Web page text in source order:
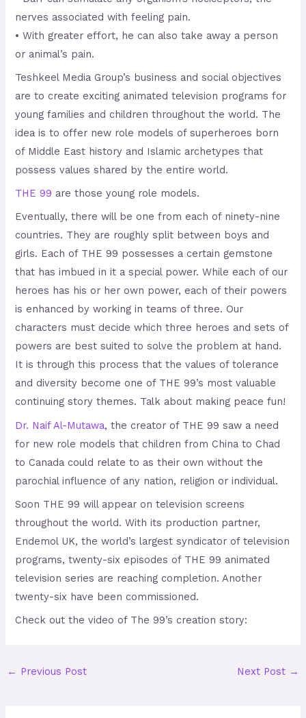
nerves associated with feeling pain.
• With greater effort, he can also take away a person
or animal’s pain.
Teshkeel Media Group’s business and social objectives
are to create exciting animated television programs for
young families and children throughout the world. The
idea is to offer new role models of superheroes born
of Middle East history and Islamic archetypes that
possess values shared by the entire world.
THE 99 are those young role models.
Eventually, there will be one from each of ninety-nine
countries. They are roughly split between boys and
girls. Each of THE 99 possesses a certain gemstone
that has imbued in it a special power. While each of our
heroes has his or her own power, each of their powers
is enhanced by working in teams of three. Our
characters must decide which three heroes and sets of
powers are best suited to solve the problem at hand.
It is through this process that the values of tolerance
and diversity become one of THE 99’s most valuable
continuing story themes. Talk about making peace fun!
Dr. Naif Al-Mutawa, the creator of THE 99 saw a need
for new role models that children from China to Chad
to Canada could relate to as their own without the
parochial influence of any nation, religion or individual.
Soon THE 99 will appear on television screens
throughout the world. With its production partner,
Endemol UK, the world’s largest syndicator of television
programs, twenty-six episodes of THE 99 animated
television series are reaching completion. Another
twenty-six have been commissioned.
Check out the video of The 99’s creation story:
← Previous Post Next Post →